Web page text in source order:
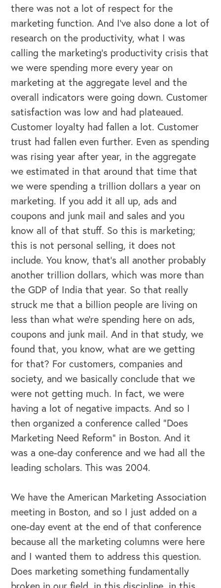
OUR BUSINESS
there was not a lot of respect for the
marketing function. And I've also done a lot of
research on the productivity, what I was
calling the marketing's productivity crisis that
we were spending more every year on
marketing at the aggregate level and the
overall indicators were going down. Customer
satisfaction was low and had plateaued.
Customer loyalty had fallen a lot. Customer
trust had fallen even further. Even as spending
was rising year after year, in the aggregate
we estimated in that around that time that
we were spending a trillion dollars a year on
marketing. If you add it all up, ads and
coupons and junk mail and sales and you
know all of that stuff. So this is marketing;
this is not personal selling, it does not
include. You know, that's all another probably
another trillion dollars, which was more than
the GDP of India that year. So that really
struck me that a billion people are living on
less than what we're spending here on ads,
coupons and junk mail. And in that study, we
found that, you know, what are we getting
for that? For customers, companies and
society, and we basically conclude that we
were not getting much. In fact, we were
having a lot of negative impacts. And so I
then organized a conference called “Does
Marketing Need Reform” in Boston. And it
was a one-day conference and we had all the
leading scholars. This was 2004.
We have the American Marketing Association
meeting in Boston, and so I just added on a
one-day event at the end of that conference
because all the marketing columns were here
and I wanted them to address this question.
Does marketing something fundamentally